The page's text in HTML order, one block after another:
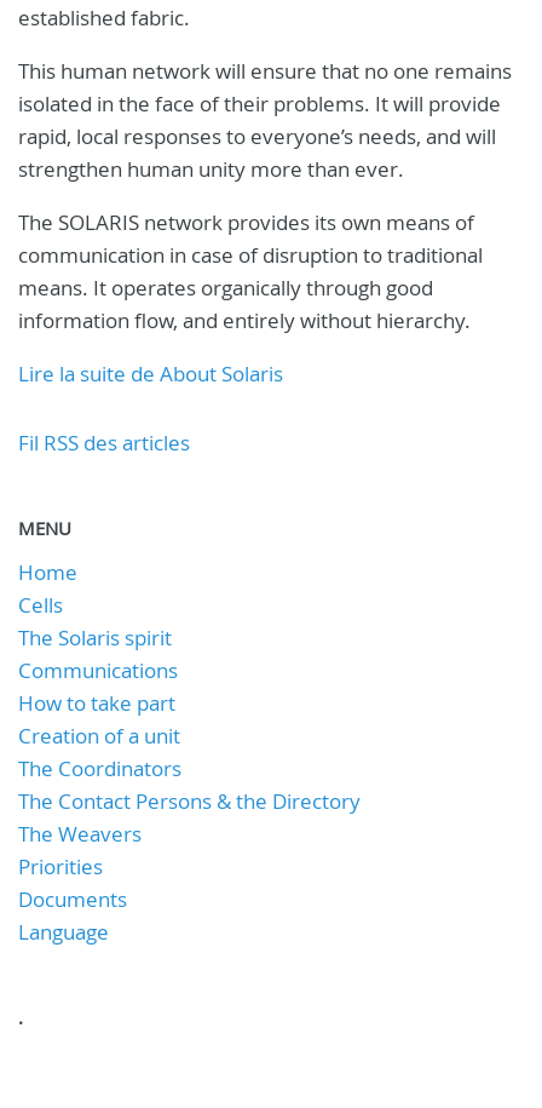
established fabric.
This human network will ensure that no one remains
isolated in the face of their problems. It will provide
rapid, local responses to everyone’s needs, and will
strengthen human unity more than ever.
The SOLARIS network provides its own means of
communication in case of disruption to traditional
means. It operates organically through good
information flow, and entirely without hierarchy.
Lire la suite de About Solaris
Fil RSS des articles
MENU
Home
Cells
The Solaris spirit
Communications
How to take part
Creation of a unit
The Coordinators
The Contact Persons & the Directory
The Weavers
Priorities
Documents
Language
.